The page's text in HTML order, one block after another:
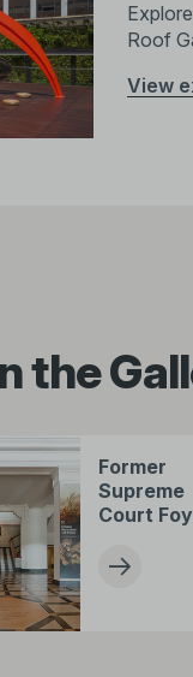
Roof
View
the
Former
Supreme
Court